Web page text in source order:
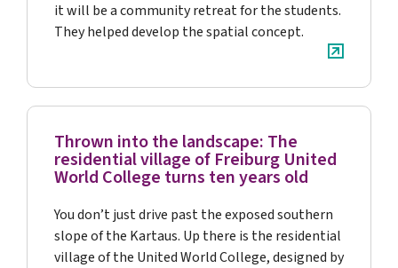
it will be a community retreat for the students.
They helped develop the spatial concept.
Thrown into the landscape: The
residential village of Freiburg United
World College turns ten years old
You don’t just drive past the exposed southern
slope of the Kartaus. Up there is the residential
village of the United World College, designed by